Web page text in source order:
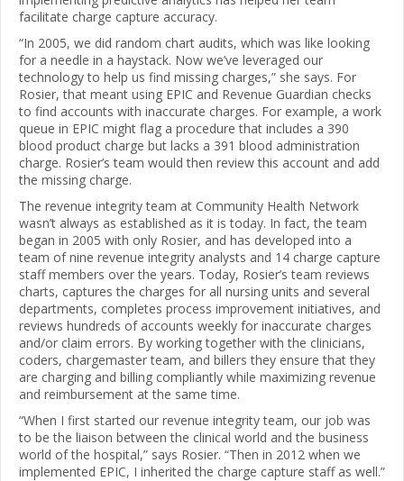
facilitate charge capture accuracy.
“In 2005, we did random chart audits, which was like looking
for a needle in a haystack. Now we’ve leveraged our
technology to help us find missing charges,” she says. For
Rosier, that meant using EPIC and Revenue Guardian checks
to find accounts with inaccurate charges. For example, a work
queue in EPIC might flag a procedure that includes a 390
blood product charge but lacks a 391 blood administration
charge. Rosier’s team would then review this account and add
the missing charge.
The revenue integrity team at Community Health Network
wasn’t always as established as it is today. In fact, the team
began in 2005 with only Rosier, and has developed into a
team of nine revenue integrity analysts and 14 charge capture
staff members over the years. Today, Rosier’s team reviews
charts, captures the charges for all nursing units and several
departments, completes process improvement initiatives, and
reviews hundreds of accounts weekly for inaccurate charges
and/or claim errors. By working together with the clinicians,
coders, chargemaster team, and billers they ensure that they
are charging and billing compliantly while maximizing revenue
and reimbursement at the same time.
“When I first started our revenue integrity team, our job was
to be the liaison between the clinical world and the business
world of the hospital,” says Rosier. “Then in 2012 when we
implemented EPIC, I inherited the charge capture staff as well.”